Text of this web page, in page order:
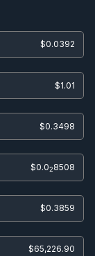
$0.0392
$1.01
$0.3498
$0.028508
$0.3859
$65,226.90